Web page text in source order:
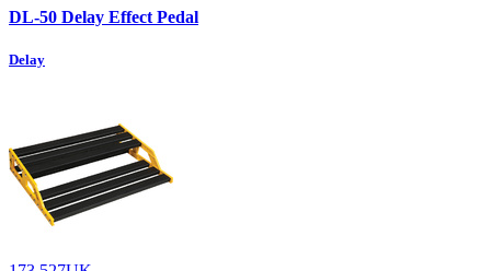
DL-50 Delay Effect Pedal
Delay